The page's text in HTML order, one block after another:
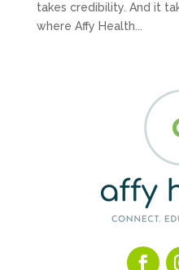
takes credibility. And it
where Affy Health...